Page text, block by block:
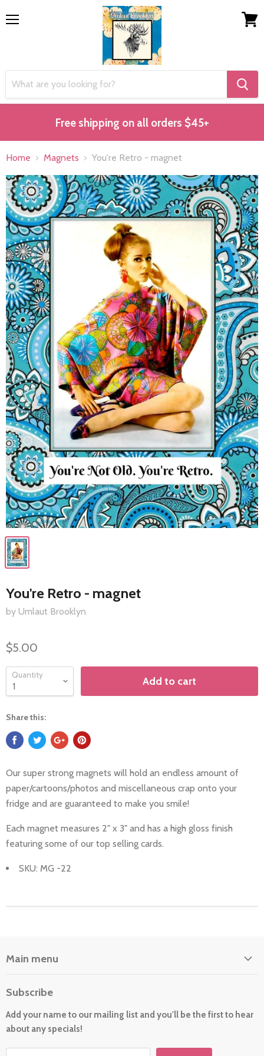
Free shipping on all orders $45+
Home Magnets You're Retro - magnet
You're Retro - magnet
by Umlaut Brooklyn
$5.00
Quantity Add to cart
Share this:
Our super strong magnets will hold an endless amount of
paper/cartoons/photos and miscellaneous crap onto your
fridge and are guaranteed to make you smile!
Each magnet measures 2" x 3" and has a high gloss finish
featuring some of our top selling cards.
SKU: MG -22
Main menu
Cards
Subscribe
Add your name to our mailing list and you'll be the first to hear
about any specials!